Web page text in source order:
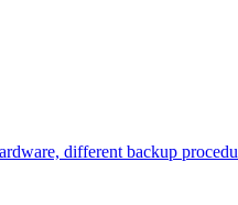
different backup